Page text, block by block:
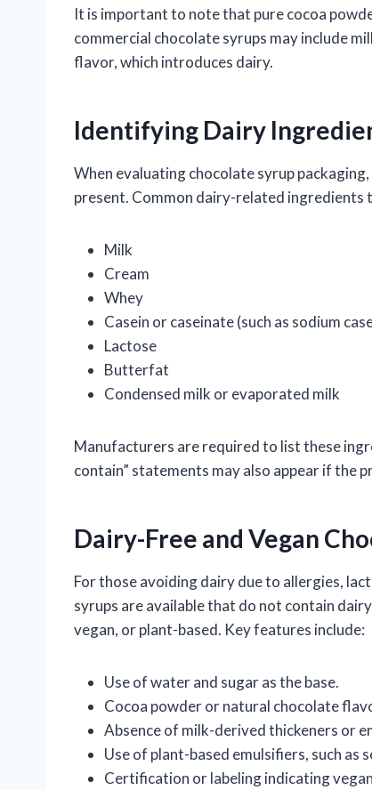
It is important to note that pure cocoa
commercial chocolate syrups may include
flavor, which introduces dairy.
Identifying Dairy
When evaluating chocolate syrup
present. Common dairy-related ingredients
Milk
Cream
Whey
Casein or caseinate (such as sodium
Lactose
Butterfat
Condensed milk or evaporated milk
Manufacturers are required to list these
contain” statements may also appear if the
Dairy-Free and Vegan
For those avoiding dairy due to allergies,
syrups are available that do not contain
vegan, or plant-based. Key features include:
Use of water and sugar as the base.
Cocoa powder or natural chocolate
Absence of milk-derived thickeners or
Use of plant-based emulsifiers, such as
Certification or labeling indicating